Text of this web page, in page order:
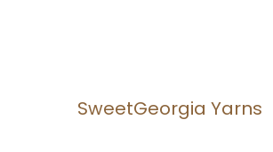
SweetGeorgia Yarns